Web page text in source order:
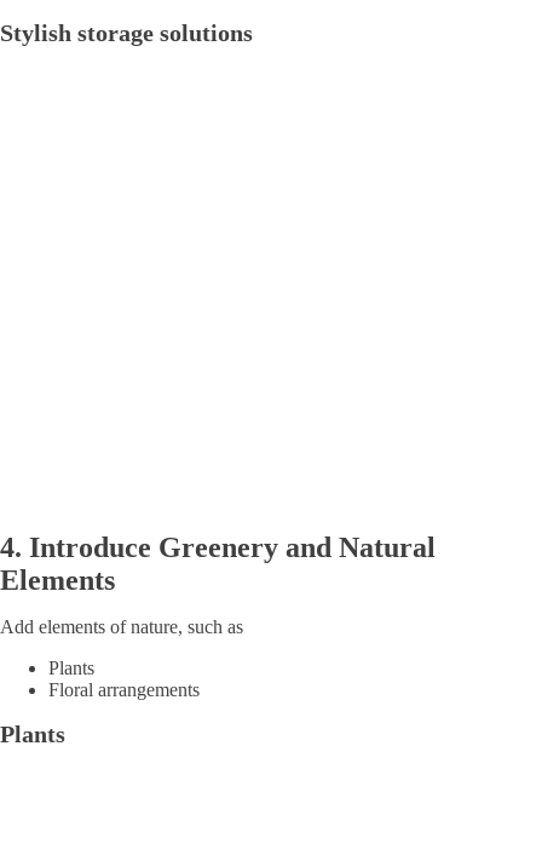
Stylish storage solutions
4. Introduce Greenery and Natural
Elements
Add elements of nature, such as
Plants
Floral arrangements
Plants